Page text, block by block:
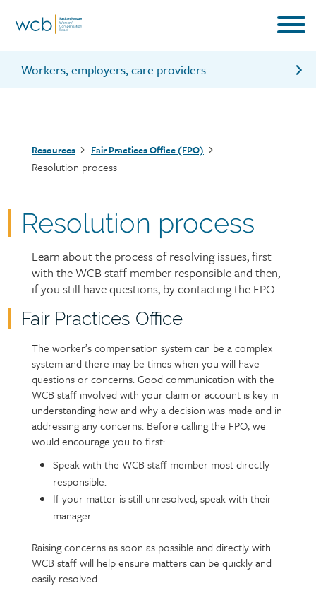
Workers, employers, care providers
Who can call the FPO
Contact the FPO
Breadcrumb
Resources Fair Practices Office (FPO)
Resolution process
Resolution process
Page
intro
Learn about the process of resolving issues, first
with the WCB staff member responsible and then,
if you still have questions, by contacting the FPO.
Page
Fair Practices Office
Text
The worker’s compensation system can be a complex
system and there may be times when you will have
questions or concerns. Good communication with the
WCB staff involved with your claim or account is key in
understanding how and why a decision was made and in
addressing any concerns. Before calling the FPO, we
would encourage you to first:
Speak with the WCB staff member most directly
responsible.
If your matter is still unresolved, speak with their
manager.
Raising concerns as soon as possible and directly with
WCB staff will help ensure matters can be quickly and
easily resolved.